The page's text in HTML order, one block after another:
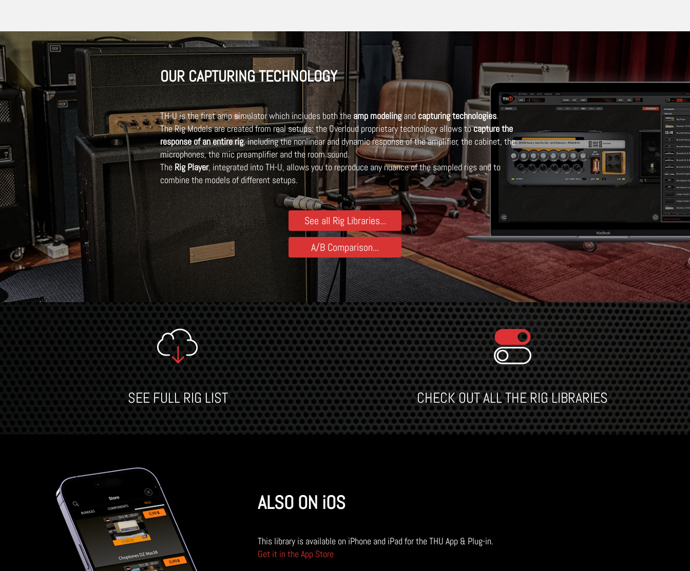
OUR CAPTURING TECHNOLOGY
TH-U is the first amp simulator which includes both the amp modelingand capturing technologies.
The Rig Models are created from real setups: the Overloud proprietary technology allows tocapture the
response of an entire rig, including the nonlinear and dynamic response of the amplifier, the cabinet, the
microphones, the mic preamplifier and the room sound.
TheRig Player, integrated into TH-U, allows you to reproduce any nuance of the sampled rigs and to
combine the models of different setups.
See all Rig Libraries...
A/B Comparison...
SEE FULL RIG LIST CHECK OUT ALL THE RIG LIBRARIES
ALSO ON iOS
This library is available on iPhone and iPad for the THU App & Plug-in.
Get it in the App Store